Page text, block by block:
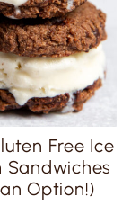
Free Ice
Sandwiches
Option!)